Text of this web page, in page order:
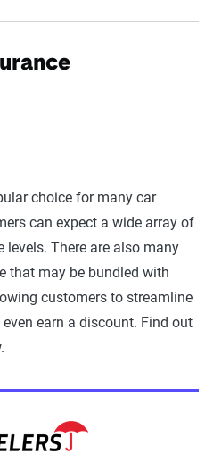
choice for many car
can expect a wide array of
There are also many
that may be bundled with
customers to streamline
earn a discount. Find out